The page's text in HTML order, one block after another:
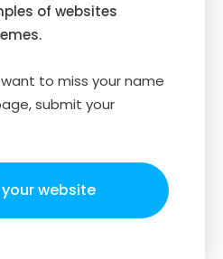
of websites
to miss your name
submit your
website